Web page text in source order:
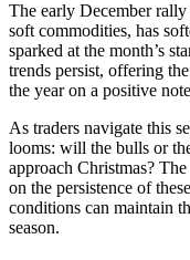
The early December
soft commodities, has
sparked at the month’s
trends persist, offering
the year on a positive
As traders navigate this
looms: will the bulls or
approach Christmas?
on the persistence of
conditions can maintain
season.